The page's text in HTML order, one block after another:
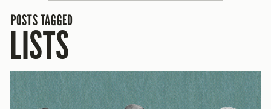
POSTS TAGGED
LISTS